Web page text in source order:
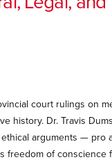
court rulings on
history. Dr. Travis
arguments — pro
freedom of conscience